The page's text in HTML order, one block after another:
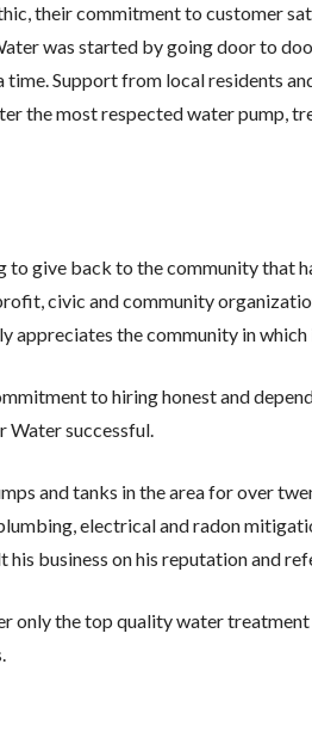
their commitment to customer
was started by going door to
time. Support from local residents
the most respected water pump,
give back to the community that
civic and community
appreciates the community in which
to hiring honest and
Water successful.
and tanks in the area for over
electrical and radon
business on his reputation and
only the top quality water